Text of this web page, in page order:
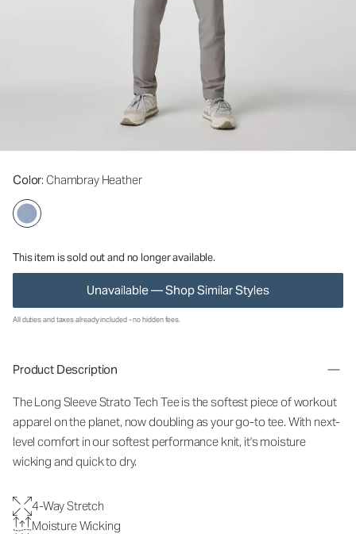
Color: Chambray Heather
This item is sold out and no longer available.
Unavailable — Shop Similar Styles
All duties and taxes already included - no hidden fees.
Product Description
The Long Sleeve Strato Tech Tee is the softest piece of workout
apparel on the planet, now doubling as your go-to tee. With next-
level comfort in our softest performance knit, it's moisture
wicking and quick to dry.
4-Way Stretch
Moisture Wicking